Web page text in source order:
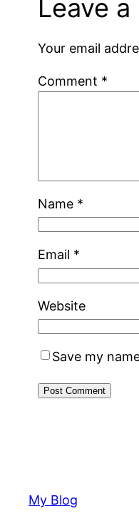
Leave a
Your email
Comment *
Name *
Email *
Website
Save my
My Blog